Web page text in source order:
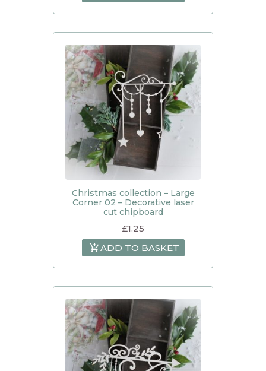
Christmas collection – Large
Corner 02 – Decorative laser
cut chipboard
£1.25
ADD TO BASKET